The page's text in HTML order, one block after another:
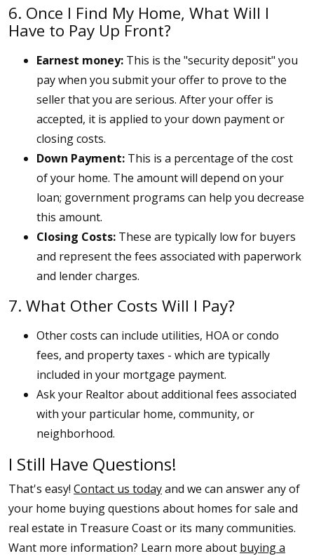
6. Once I Find My Home, What Will I
Have to Pay Up Front?
Earnest money: This is the "security deposit" you
pay when you submit your offer to prove to the
seller that you are serious. After your offer is
accepted, it is applied to your down payment or
closing costs.
Down Payment: This is a percentage of the cost
of your home. The amount will depend on your
loan; government programs can help you decrease
this amount.
Closing Costs: These are typically low for buyers
and represent the fees associated with paperwork
and lender charges.
7. What Other Costs Will I Pay?
Other costs can include utilities, HOA or condo
fees, and property taxes - which are typically
included in your mortgage payment.
Ask your Realtor about additional fees associated
with your particular home, community, or
neighborhood.
I Still Have Questions!
That's easy! Contact us todayand we can answer any of
your home buying questions about homes for sale and
real estate in Treasure Coast or its many communities.
Want more information? Learn more about buying a